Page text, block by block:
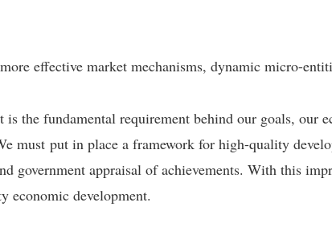
effective market mechanisms, dynamic micro-
the fundamental requirement behind our goals, our
must put in place a framework for high-quality
government appraisal of achievements. With this
economic development.